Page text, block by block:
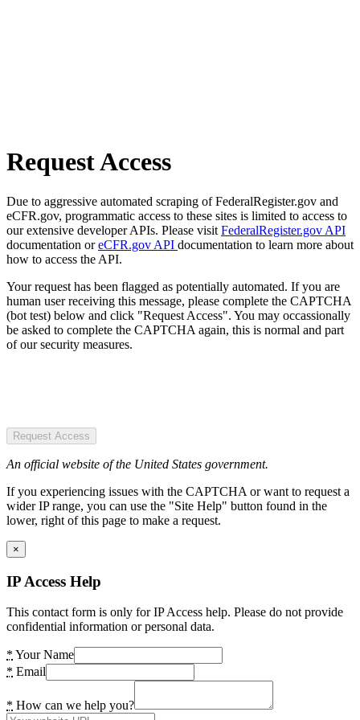
Request Access
Due to aggressive automated scraping of FederalRegister.gov and
eCFR.gov, programmatic access to these sites is limited to access to
our extensive developer APIs. Please visit FederalRegister.gov API
documentation oreCFR.gov API documentation to learn more about
how to access the API.
Your request has been flagged as potentially automated. If you are
human user receiving this message, please complete the CAPTCHA
(bot test) below and click "Request Access". You may occassionally
be asked to complete the CAPTCHA again, this is normal and part
of our security measures.
Request Access
An official website of the United States government.
If you experiencing issues with the CAPTCHA or want to request a
wider IP range, you can use the "Site Help" button found in the
lower, right of this page to make a request.
×
IP Access Help
This contact form is only for IP Access help. Please do not provide
confidential information or personal data.
* Your Name
* Email
* How can we help you?